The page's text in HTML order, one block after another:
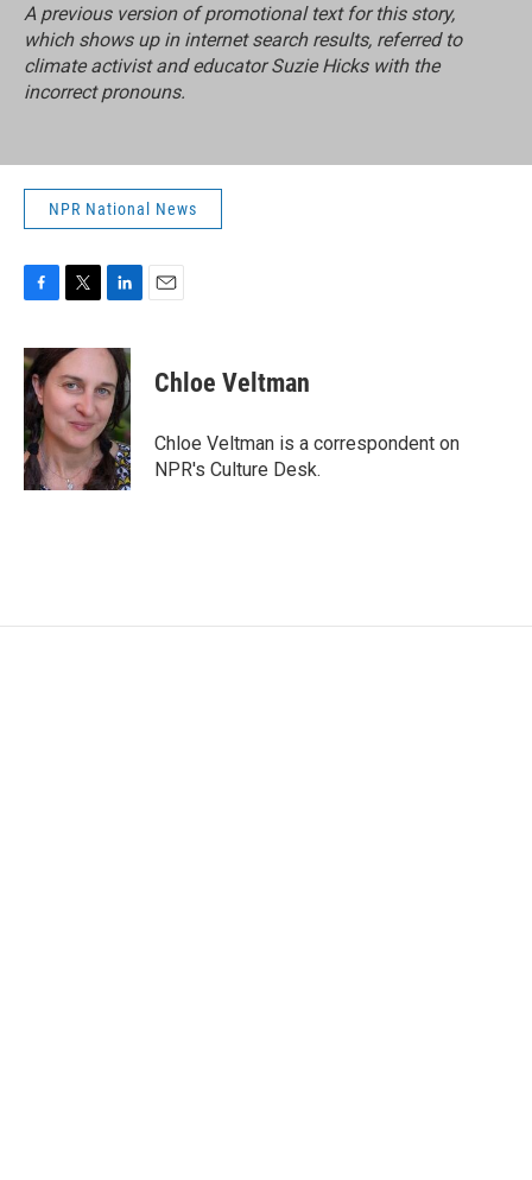
A previous version of promotional text for this story,
which shows up in internet search results, referred to
climate activist and educator Suzie Hicks with the
incorrect pronouns.
NPR National News
F
c
e
b
o
o
k
T
i
t
t
e
r
L
n
k
e
d
I
n
E
Chloe Veltman
Chloe Veltman is a correspondent on
NPR's Culture Desk.